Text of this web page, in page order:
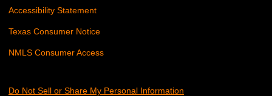
Accessibility Statement
Texas Consumer Notice
NMLS Consumer Access
Do Not Sell or Share My Personal Information